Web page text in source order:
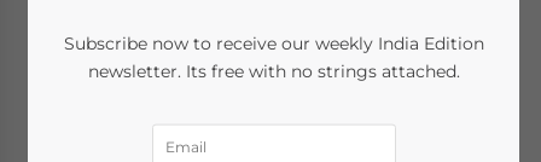
New Service Tax
Regime Introduced
from July 1, 2012
Subscribe now to receive our weekly India Edition
newsletter. Its free with no strings attached.